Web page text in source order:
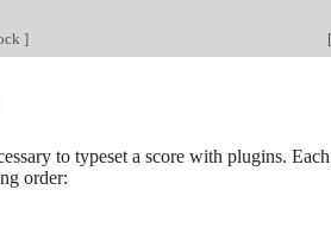
] [
to typeset a score with plugins.
order: